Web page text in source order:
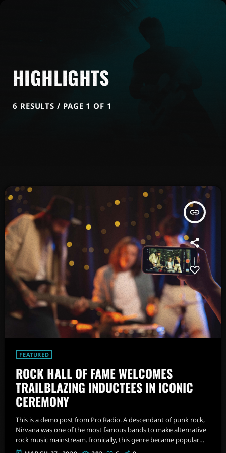
HIGHLIGHTS
6 RESULTS / PAGE 1 OF 1
insert_link
FEATURED
ROCK HALL OF FAME WELCOMES
TRAILBLAZING INDUCTEES IN ICONIC
CEREMONY
This is a demo post from Pro Radio. A descendant of punk rock,
Nirvana was one of the most famous bands to make alternative
rock music mainstream. Ironically, this genre became popular
after the grunge period - which deprecated mainstream,